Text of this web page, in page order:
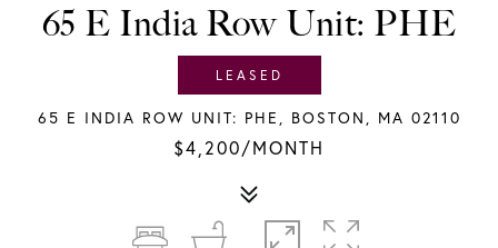
LEASED
65 E India Row Unit: PHE
65 E INDIA ROW UNIT: PHE, BOSTON, MA 02110
$4,200/MONTH